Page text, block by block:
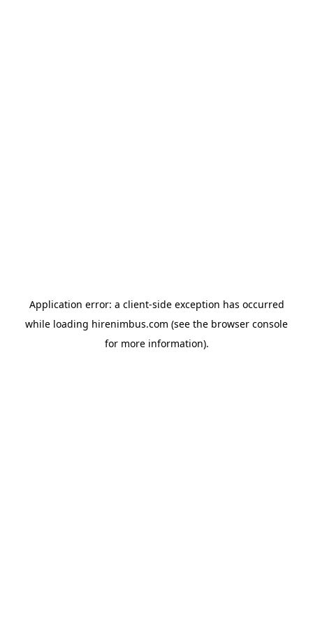
Application error: a client-side exception has occurred
while loading hirenimbus.com (see the browser console
for more information).